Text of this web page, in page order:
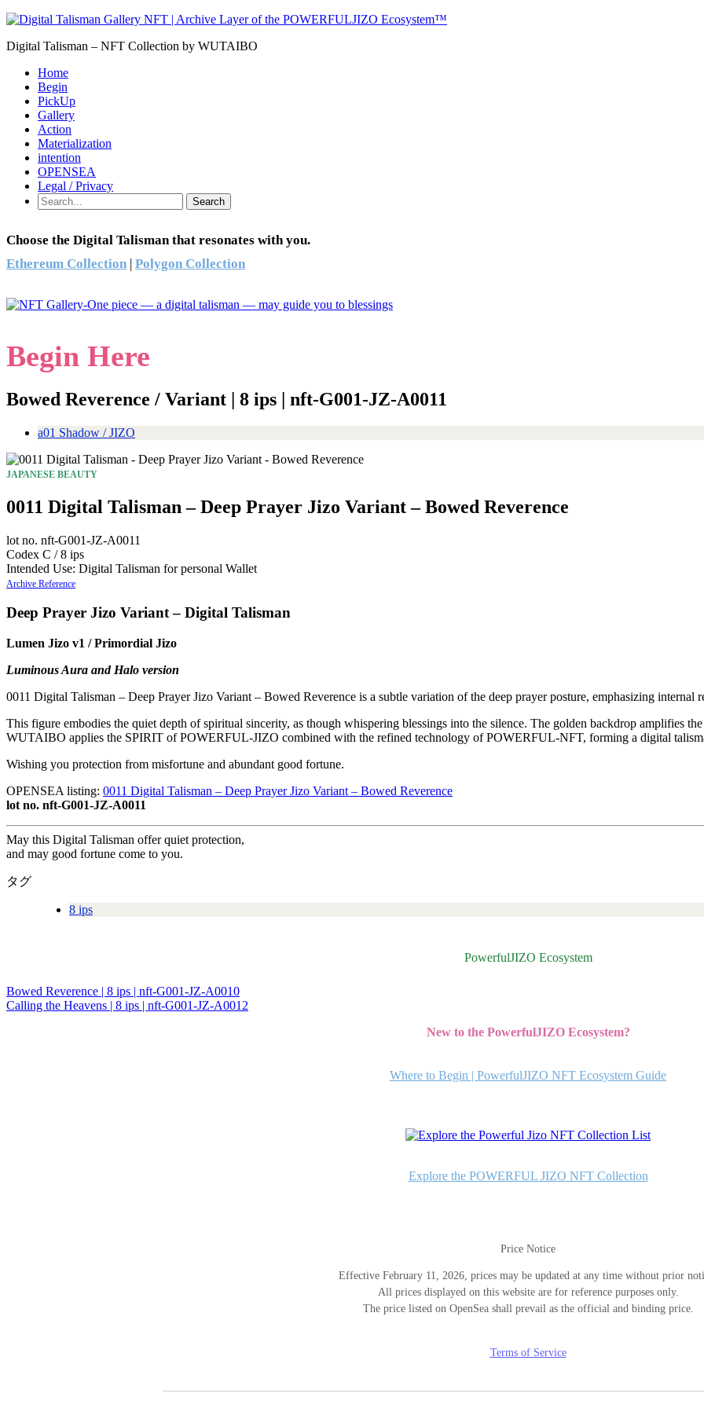
Digital Talisman – NFT Collection by WUTAIBO
Home
Begin
PickUp
Gallery
Action
Materialization
intention
OPENSEA
Legal / Privacy
Search
Choose the Digital Talisman that resonates with you.
Ethereum Collection | Polygon Collection
Begin Here
Bowed Reverence / Variant | 8 ips | nft-G001-JZ-A0011
a01 Shadow / JIZO
JAPANESE BEAUTY
0011 Digital Talisman – Deep Prayer Jizo Variant – Bowed Reverence
lot no. nft-G001-JZ-A0011
Codex C / 8 ips
Intended Use: Digital Talisman for personal Wallet
Archive Reference
Deep Prayer Jizo Variant – Digital Talisman
Lumen Jizo v1 / Primordial Jizo
Luminous Aura and Halo version
0011 Digital Talisman – Deep Prayer Jizo Variant – Bowed Reverence is a subtle variation of the deep prayer posture, emphasizing internal
This figure embodies the quiet depth of spiritual sincerity, as though whispering blessings into the silence. The golden backdrop amplifies
WUTAIBO applies the SPIRIT of POWERFUL-JIZO combined with the refined technology of POWERFUL-NFT, forming a digital
Wishing you protection from misfortune and abundant good fortune.
OPENSEA listing: 0011 Digital Talisman – Deep Prayer Jizo Variant – Bowed Reverence
lot no. nft-G001-JZ-A0011
May this Digital Talisman offer quiet protection,
and may good fortune come to you.
タグ
8 ips
PowerfulJIZO Ecosystem
投
Bowed Reverence | 8 ips | nft-G001-JZ-A0010
Calling the Heavens | 8 ips | nft-G001-JZ-A0012
New to the PowerfulJIZO Ecosystem?
Where to Begin | PowerfulJIZO NFT Ecosystem Guide
Explore the POWERFUL JIZO NFT Collection
Price Notice
Effective February 11, 2026, prices may be updated at any time without prior
All prices displayed on this website are for reference purposes only.
The price listed on OpenSea shall prevail as the official and binding price.
Terms of Service